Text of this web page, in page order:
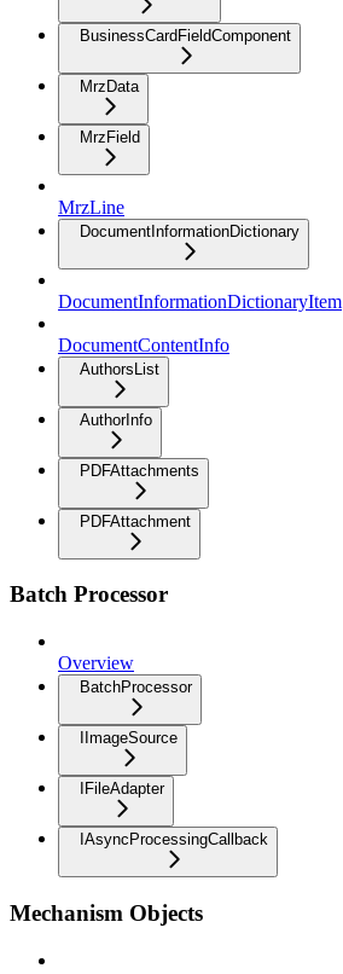
BusinessCardFieldComponent
MrzData
MrzField
MrzLine
DocumentInformationDictionary
DocumentInformationDictionaryItem
DocumentContentInfo
AuthorsList
AuthorInfo
PDFAttachments
PDFAttachment
Batch Processor
Overview
BatchProcessor
IImageSource
IFileAdapter
IAsyncProcessingCallback
Mechanism Objects